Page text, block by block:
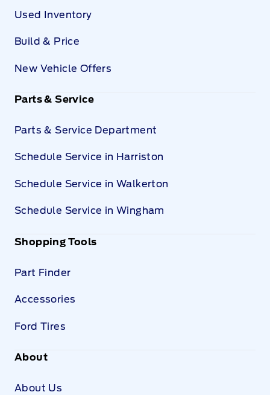
Used Inventory
Build & Price
New Vehicle Offers
Parts & Service
Parts & Service Department
Schedule Service in Harriston
Schedule Service in Walkerton
Schedule Service in Wingham
Shopping Tools
Part Finder
Accessories
Ford Tires
About
About Us